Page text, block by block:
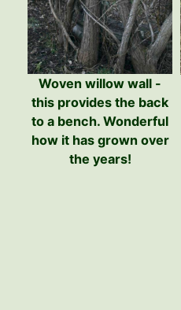
Woven willow wall -
this provides the back
to a bench. Wonderful
how it has grown over
the years!